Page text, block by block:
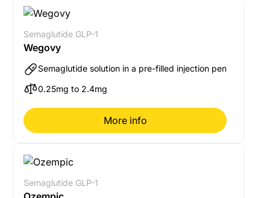
Semaglutide GLP-1
Wegovy
Semaglutide solution in a pre-filled injection pen
0.25mg to 2.4mg
More info
Semaglutide GLP-1